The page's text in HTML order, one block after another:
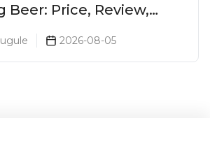
Beer: Price, Review,
2026-08-05